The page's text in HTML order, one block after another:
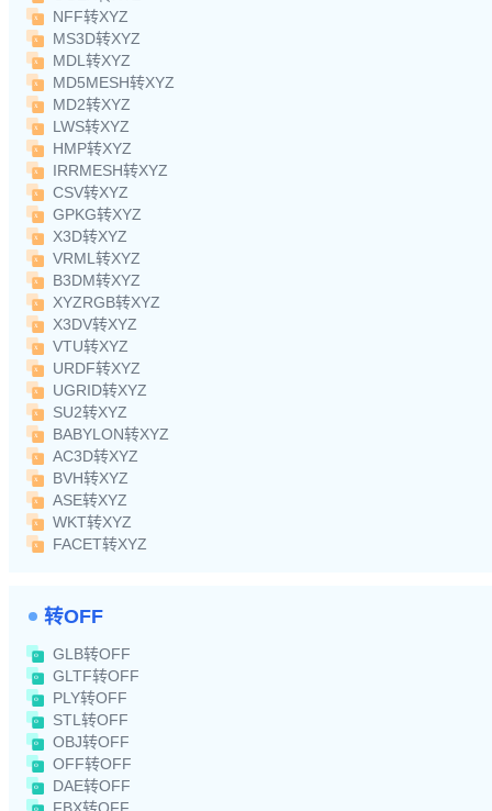
NFF转XYZ
MS3D转XYZ
MDL转XYZ
MD5MESH转XYZ
MD2转XYZ
LWS转XYZ
HMP转XYZ
IRRMESH转XYZ
CSV转XYZ
GPKG转XYZ
X3D转XYZ
VRML转XYZ
B3DM转XYZ
XYZRGB转XYZ
X3DV转XYZ
VTU转XYZ
URDF转XYZ
UGRID转XYZ
SU2转XYZ
BABYLON转XYZ
AC3D转XYZ
BVH转XYZ
ASE转XYZ
WKT转XYZ
FACET转XYZ
转OFF
GLB转OFF
GLTF转OFF
PLY转OFF
STL转OFF
OBJ转OFF
OFF转OFF
DAE转OFF